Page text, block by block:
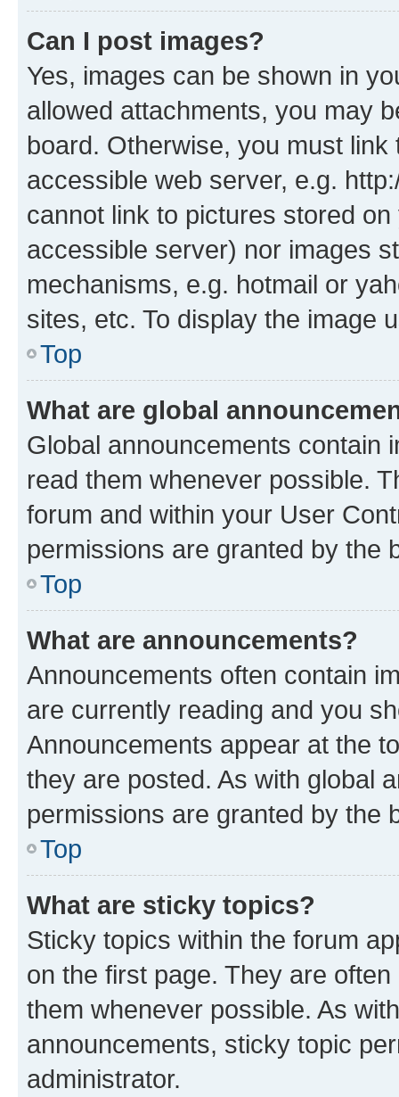
Can I post images?
Yes, images can be shown in
allowed attachments, you may
board. Otherwise, you must
accessible web server, e.g.
cannot link to pictures stored
accessible server) nor images
mechanisms, e.g. hotmail or
sites, etc. To display the image
Top
What are global
Global announcements contain
read them whenever possible.
forum and within your User
permissions are granted by the
Top
What are announcements?
Announcements often contain
are currently reading and you
Announcements appear at the
they are posted. As with global
permissions are granted by the
Top
What are sticky topics?
Sticky topics within the forum
on the first page. They are
them whenever possible. As
announcements, sticky topic
administrator.